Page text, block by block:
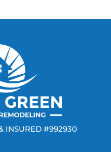
INSURED #992930